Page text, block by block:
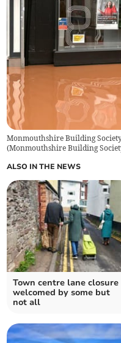
Monmouthshire Building
(Monmouthshire Building
ALSO IN THE NEWS
Town centre lane closure
welcomed by some but
not all